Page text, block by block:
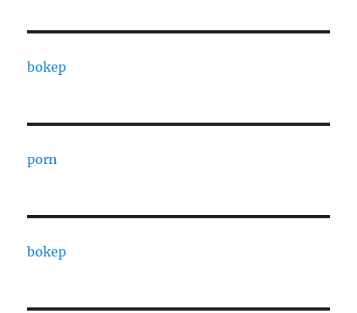
bokep
porn
bokep